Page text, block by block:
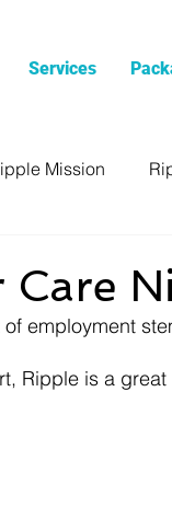
Services
Mission
Care
employment
Ripple is a